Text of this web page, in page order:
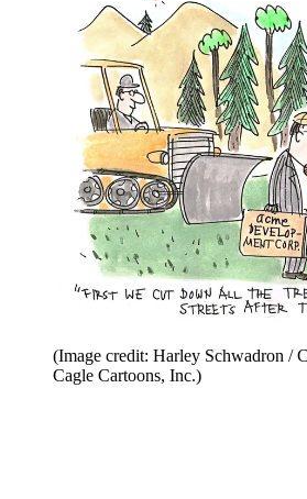
(Image credit: Harley Schwadron /
Cagle Cartoons, Inc.)